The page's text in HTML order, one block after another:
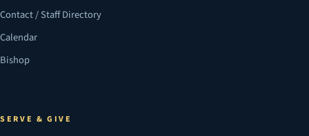
Contact / Staff Directory
Calendar
Bishop
SERVE & GIVE